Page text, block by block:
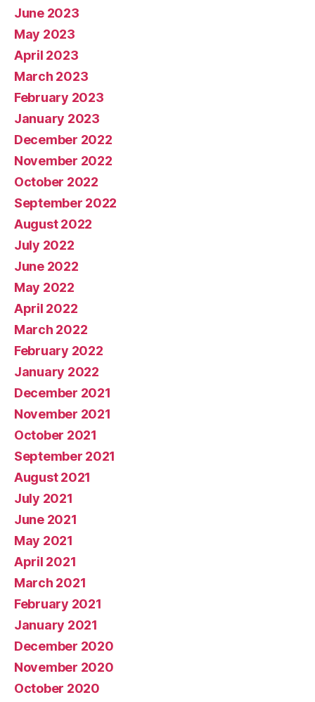
June 2023
May 2023
April 2023
March 2023
February 2023
January 2023
December 2022
November 2022
October 2022
September 2022
August 2022
July 2022
June 2022
May 2022
April 2022
March 2022
February 2022
January 2022
December 2021
November 2021
October 2021
September 2021
August 2021
July 2021
June 2021
May 2021
April 2021
March 2021
February 2021
January 2021
December 2020
November 2020
October 2020